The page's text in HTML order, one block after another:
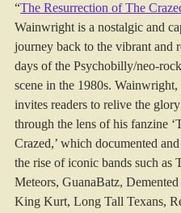
“The Resurrection of The
Wainwright is a nostalgic and
journey back to the vibrant and
days of the Psychobilly/neo-
scene in the 1980s. Wainwright,
invites readers to relive the
through the lens of his fanzine
Crazed,’ which documented
the rise of iconic bands such as
Meteors, GuanaBatz,
King Kurt, Long Tall Texans,